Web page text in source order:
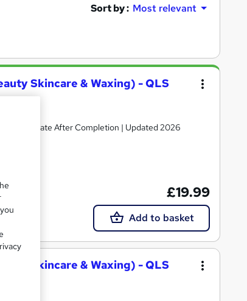
Sort by : Most relevant
Skincare & Waxing) - QLS
Certificate After Completion | Updated 2026
£19.99
Add to basket
Skincare & Waxing) - QLS